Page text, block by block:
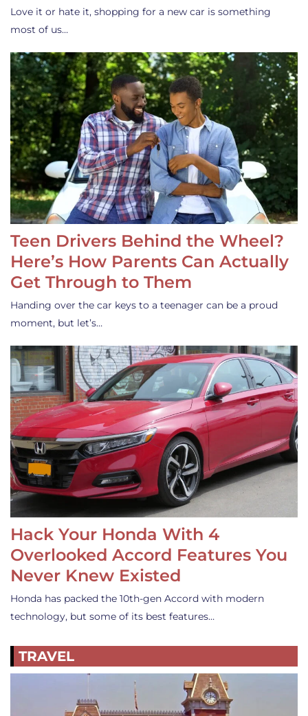
Love it or hate it, shopping for a new car is something
most of us…
Teen Drivers Behind the Wheel?
Here’s How Parents Can Actually
Get Through to Them
Handing over the car keys to a teenager can be a proud
moment, but let’s…
Hack Your Honda With 4
Overlooked Accord Features You
Never Knew Existed
Honda has packed the 10th-gen Accord with modern
technology, but some of its best features…
TRAVEL